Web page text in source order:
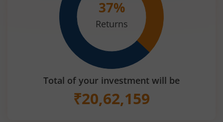
37%
Returns
Total of your investment will be
₹20,62,159